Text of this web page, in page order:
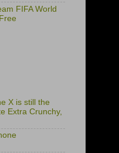
FIFA World
X is still the
Extra Crunchy,